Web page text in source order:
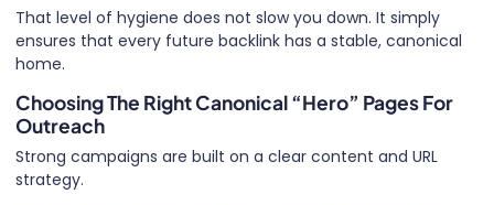
That level of hygiene does not slow you down. It simply
ensures that every future backlink has a stable, canonical
home.
Choosing The Right Canonical “Hero” Pages For
Outreach
Strong campaigns are built on a clear content and URL
strategy.